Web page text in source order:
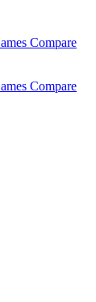
Compare
Compare